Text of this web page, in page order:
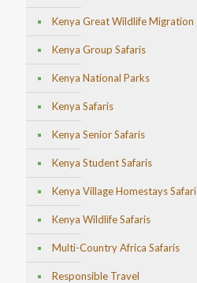
Kenya Great Wildlife Migration
Kenya Group Safaris
Kenya National Parks
Kenya Safaris
Kenya Senior Safaris
Kenya Student Safaris
Kenya Village Homestays Safari
Kenya Wildlife Safaris
Multi-Country Africa Safaris
Responsible Travel